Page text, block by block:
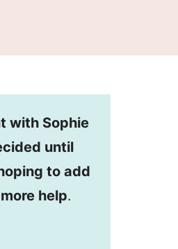
with Sophie
until
to add
help.